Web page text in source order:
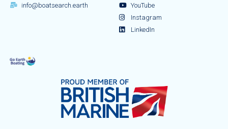
info@boatsearch.earth
YouTube
Instagram
LinkedIn